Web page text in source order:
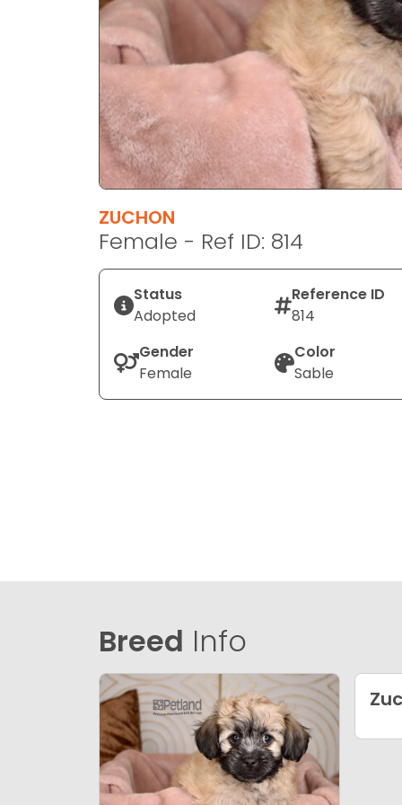
ZUCHON
Female - Ref ID: 814
Status
Adopted
Reference ID
814
Gender
Female
Color
Sable
Breed Info